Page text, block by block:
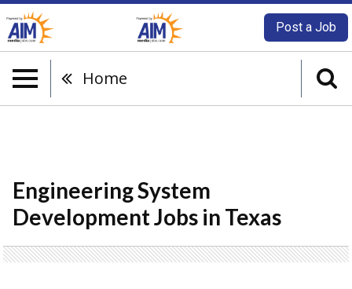
Post a Job
Home
Engineering System
Development Jobs in Texas